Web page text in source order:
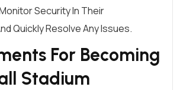
Security In Their
Quickly Resolve Any Issues.
For Becoming
Stadium